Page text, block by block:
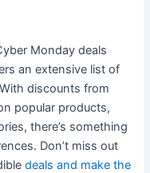
Monday deals
an extensive list of
discounts from
popular products,
there’s something
Don’t miss out
deals and make the